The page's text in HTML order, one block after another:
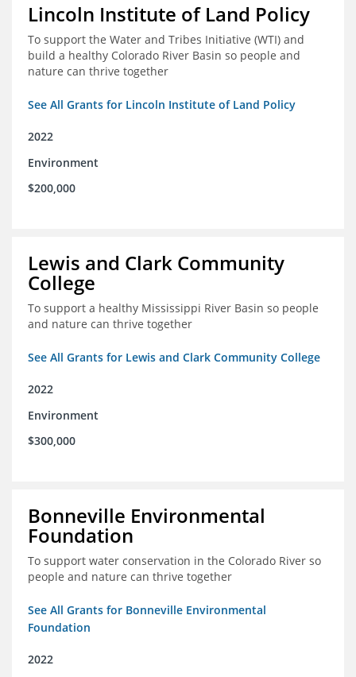
Lincoln Institute of Land Policy
To support the Water and Tribes Initiative (WTI) and
build a healthy Colorado River Basin so people and
nature can thrive together
See All Grants for Lincoln Institute of Land Policy
2022
Environment
$200,000
Lewis and Clark Community
College
To support a healthy Mississippi River Basin so people
and nature can thrive together
See All Grants for Lewis and Clark Community College
2022
Environment
$300,000
Bonneville Environmental
Foundation
To support water conservation in the Colorado River so
people and nature can thrive together
See All Grants for Bonneville Environmental
Foundation
2022